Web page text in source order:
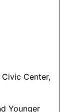
Center,
Younger